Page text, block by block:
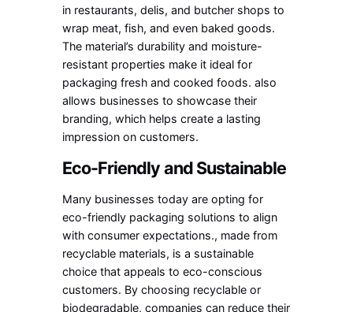
in restaurants, delis, and butcher shops to
wrap meat, fish, and even baked goods.
The material’s durability and moisture-
resistant properties make it ideal for
packaging fresh and cooked foods. also
allows businesses to showcase their
branding, which helps create a lasting
impression on customers.
Eco-Friendly and Sustainable
Many businesses today are opting for
eco-friendly packaging solutions to align
with consumer expectations., made from
recyclable materials, is a sustainable
choice that appeals to eco-conscious
customers. By choosing recyclable or
biodegradable, companies can reduce their